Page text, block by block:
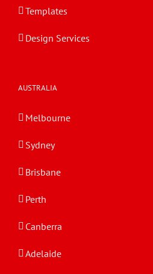
Templates
Design Services
AUSTRALIA
Melbourne
Sydney
Brisbane
Perth
Canberra
Adelaide